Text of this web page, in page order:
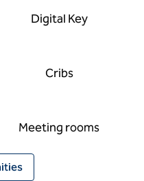
Digital Key
Cribs
Meeting rooms